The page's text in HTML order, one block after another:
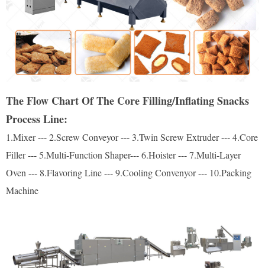
The Flow Chart Of The Core Filling/Inflating Snacks
Process Line:
1.Mixer --- 2.Screw Conveyor --- 3.Twin Screw Extruder --- 4.Core
Filler --- 5.Multi-Function Shaper--- 6.Hoister --- 7.Multi-Layer
Oven --- 8.Flavoring Line --- 9.Cooling Convenyor --- 10.Packing
Machine